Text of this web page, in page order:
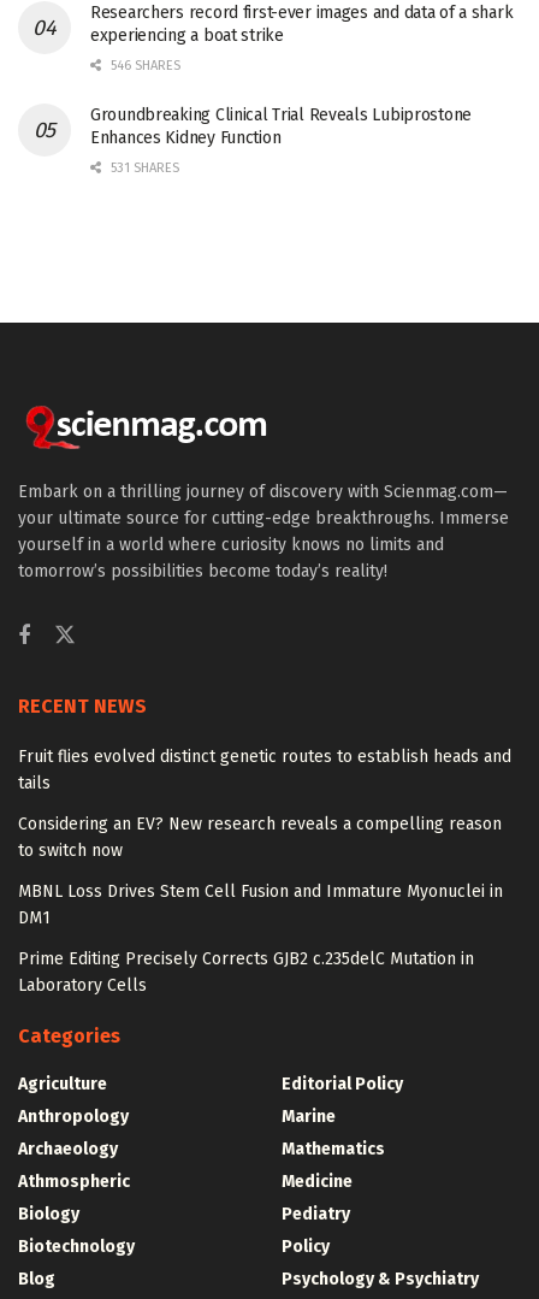
Researchers record first-ever images and data of a shark
experiencing a boat strike
546 SHARES
Groundbreaking Clinical Trial Reveals Lubiprostone
Enhances Kidney Function
531 SHARES
Embark on a thrilling journey of discovery with Scienmag.com—
your ultimate source for cutting-edge breakthroughs. Immerse
yourself in a world where curiosity knows no limits and
tomorrow’s possibilities become today’s reality!
RECENT NEWS
Fruit flies evolved distinct genetic routes to establish heads and
tails
Considering an EV? New research reveals a compelling reason
to switch now
MBNL Loss Drives Stem Cell Fusion and Immature Myonuclei in
DM1
Prime Editing Precisely Corrects GJB2 c.235delC Mutation in
Laboratory Cells
Categories
Agriculture
Anthropology
Archaeology
Athmospheric
Biology
Biotechnology
Blog
Editorial Policy
Marine
Mathematics
Medicine
Pediatry
Policy
Psychology & Psychiatry